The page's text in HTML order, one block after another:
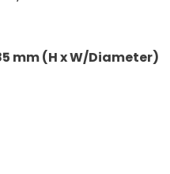
mm (H x W/Diameter)